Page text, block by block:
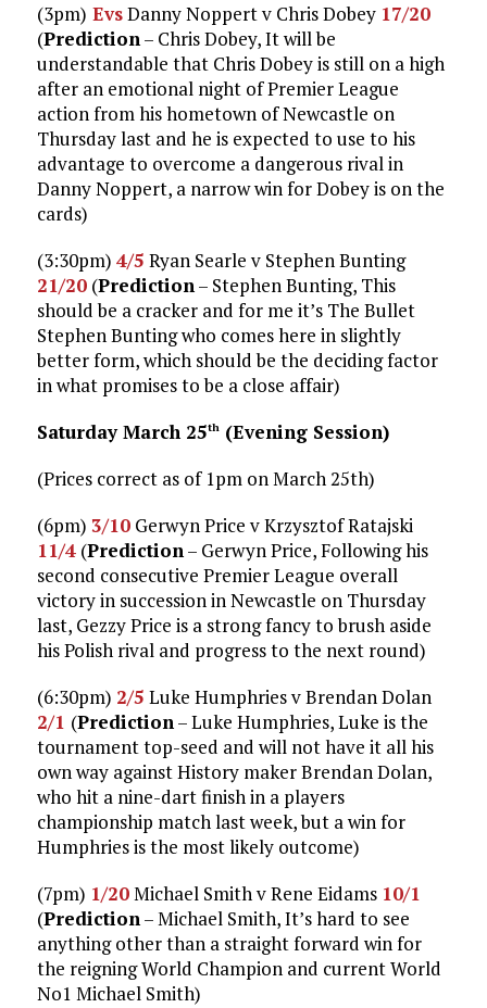
(3pm) EvsDanny Noppert v Chris Dobey 17/20
(Prediction– Chris Dobey, It will be
understandable that Chris Dobey is still on a high
after an emotional night of Premier League
action from his hometown of Newcastle on
Thursday last and he is expected to use to his
advantage to overcome a dangerous rival in
Danny Noppert, a narrow win for Dobey is on the
cards)
(3:30pm) 4/5 Ryan Searle v Stephen Bunting
21/20(Prediction– Stephen Bunting, This
should be a cracker and for me it’s The Bullet
Stephen Bunting who comes here in slightly
better form, which should be the deciding factor
in what promises to be a close affair)
Saturday March 25th(Evening Session)
(Prices correct as of 1pm on March 25th)
(6pm) 3/10Gerwyn Price v Krzysztof Ratajski
11/4(Prediction– Gerwyn Price, Following his
second consecutive Premier League overall
victory in succession in Newcastle on Thursday
last, Gezzy Price is a strong fancy to brush aside
his Polish rival and progress to the next round)
(6:30pm) 2/5 Luke Humphries v Brendan Dolan
2/1 (Prediction– Luke Humphries, Luke is the
tournament top-seed and will not have it all his
own way against History maker Brendan Dolan,
who hit a nine-dart finish in a players
championship match last week, but a win for
Humphries is the most likely outcome)
(7pm) 1/20Michael Smith v Rene Eidams 10/1
(Prediction– Michael Smith, It’s hard to see
anything other than a straight forward win for
the reigning World Champion and current World
No1 Michael Smith)